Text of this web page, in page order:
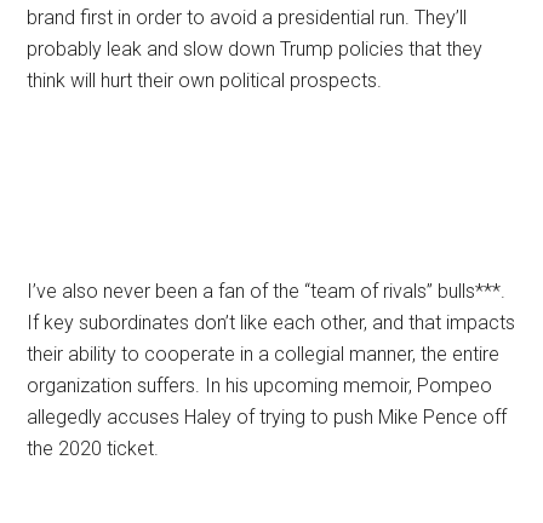
brand first in order to avoid a presidential run. They’ll
probably leak and slow down Trump policies that they
think will hurt their own political prospects.
I’ve also never been a fan of the “team of rivals” bulls***.
If key subordinates don’t like each other, and that impacts
their ability to cooperate in a collegial manner, the entire
organization suffers. In his upcoming memoir, Pompeo
allegedly accuses Haley of trying to push Mike Pence off
the 2020 ticket.